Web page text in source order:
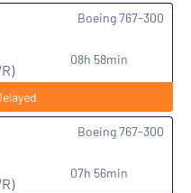
08h 58min
Boeing 767-300
07h 56min
Boeing 767-300